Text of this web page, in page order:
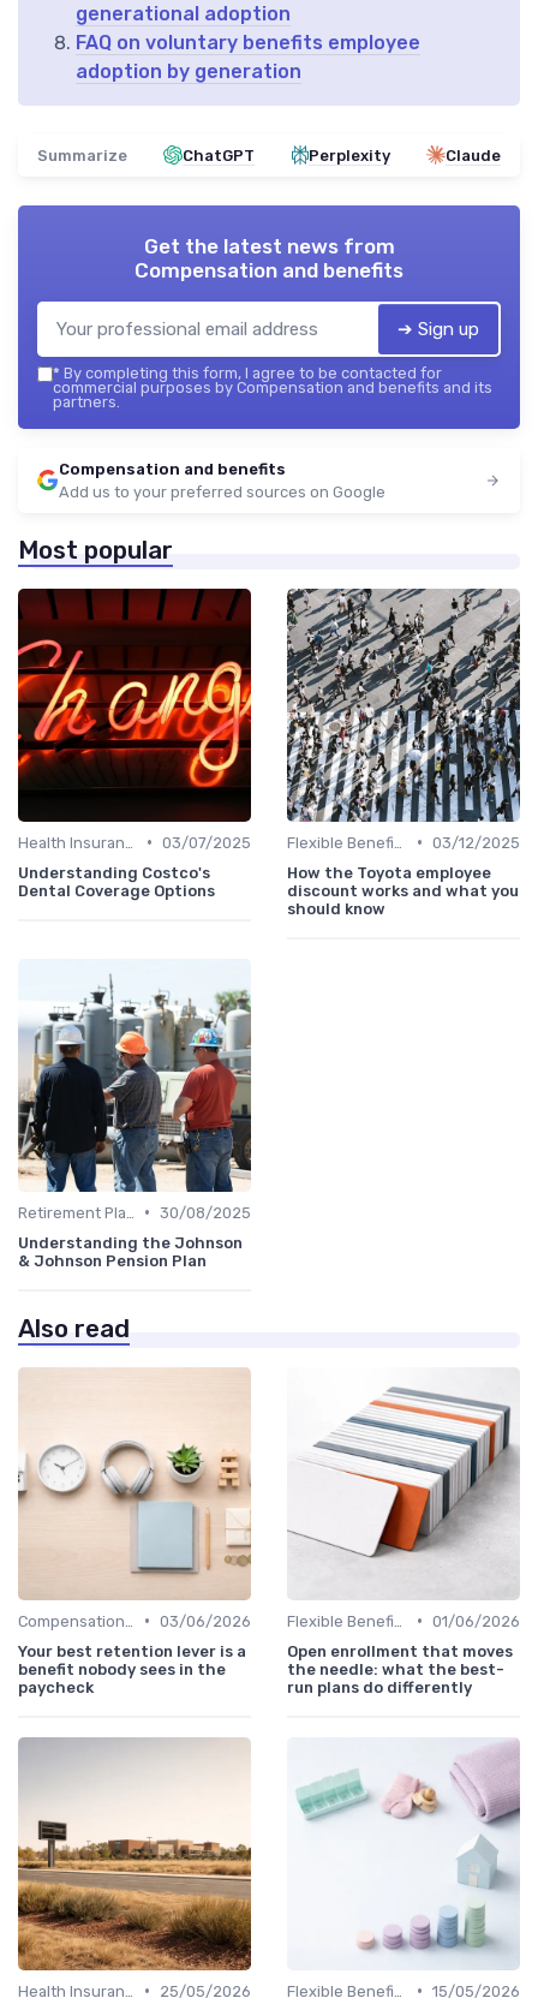
generational adoption
FAQ on voluntary benefits employee
adoption by generation
Summarize ChatGPT Perplexity Claude
Get the latest news from
Compensation and benefits
➔ Sign up
* By completing this form, I agree to be contacted for
commercial purposes by Compensation and benefits and its
partners.
Compensation and benefits
Add us to your preferred sources on Google
Most popular
• 03/07/2025
Understanding Costco's
Dental Coverage Options
• 03/12/2025
How the Toyota employee
discount works and what you
should know
• 30/08/2025
Understanding the Johnson
& Johnson Pension Plan
Also read
• 03/06/2026
Your best retention lever is a
benefit nobody sees in the
paycheck
• 01/06/2026
Open enrollment that moves
the needle: what the best-
run plans do differently
•
25/05/2026
• 15/05/2026